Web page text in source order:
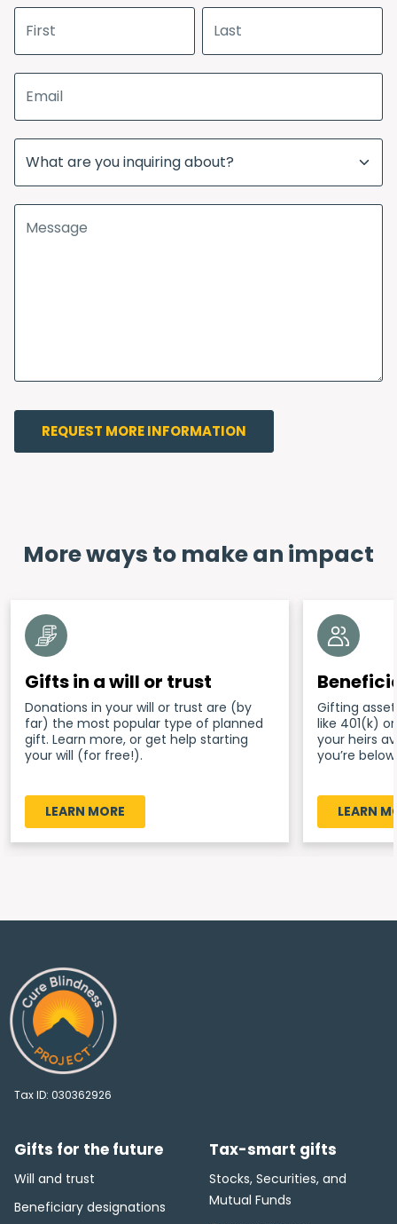
First name Last name
Email address
Subject
Message
REQUEST MORE INFORMATION
More ways to make an impact
Gifts in a will or trust
Donations in your will or trust are (by
far) the most popular type of planned
gift. Learn more, or get help starting
your will (for free!).
LEARN MORE
Gifting
like 401(k)
your heirs
you’re
LEARN
Tax ID: 030362926
Gifts for the future
Will and trust
Beneficiary designations
Tax-smart gifts
Stocks, Securities, and
Mutual Funds